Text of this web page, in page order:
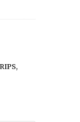
,